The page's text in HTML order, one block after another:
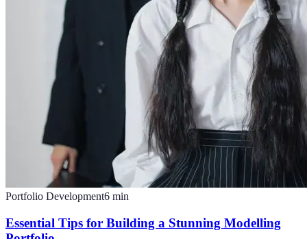
Portfolio Development6 min
Essential Tips for Building a Stunning Modelling